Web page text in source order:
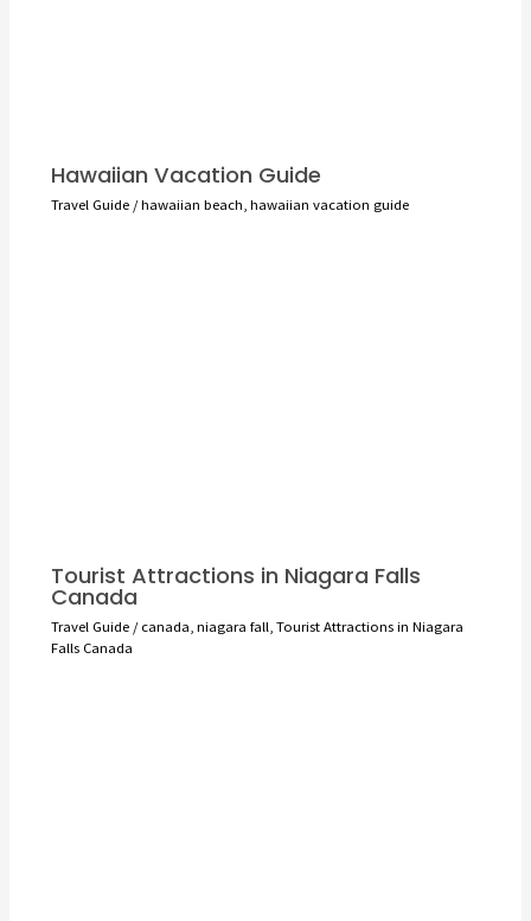
Hawaiian Vacation Guide
Travel Guide/hawaiian beach hawaiian vacation guide
Tourist Attractions in Niagara Falls
Canada
Travel Guide/canada niagara fall Tourist Attractions in Niagara
Falls Canada